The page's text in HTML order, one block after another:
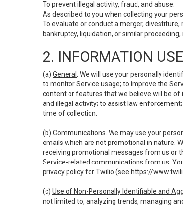
To prevent illegal activity, fraud, and abuse.
As described to you when collecting your
To evaluate or conduct a merger,
bankruptcy, liquidation, or similar
2. INFORMATION USE
(a) General
. We will use your personally
to monitor Service usage; to improve the
content or features that we believe will be of
and illegal activity; to assist law
time of collection.
(b) Communications . We may use your
emails which are not promotional in nature.
receiving promotional messages from us or
Service-related communications from us.
privacy policy for Twilio (see https://
(c) Use of Non-Personally Identifiable and
not limited to, analyzing trends, managing